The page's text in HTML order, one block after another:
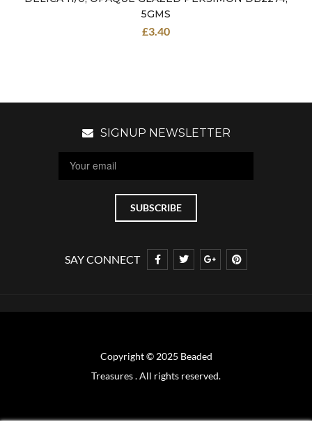
5GMS
£3.40
SIGNUP NEWSLETTER
SAY CONNECT
Copyright © 2025 Beaded
Treasures . All rights reserved.